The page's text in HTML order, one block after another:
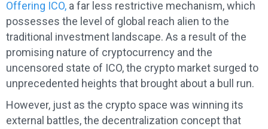
Offering ICO, a far less restrictive mechanism, which
possesses the level of global reach alien to the
traditional investment landscape. As a result of the
promising nature of cryptocurrency and the
uncensored state of ICO, the crypto market surged to
unprecedented heights that brought about a bull run.
However, just as the crypto space was winning its
external battles, the decentralization concept that